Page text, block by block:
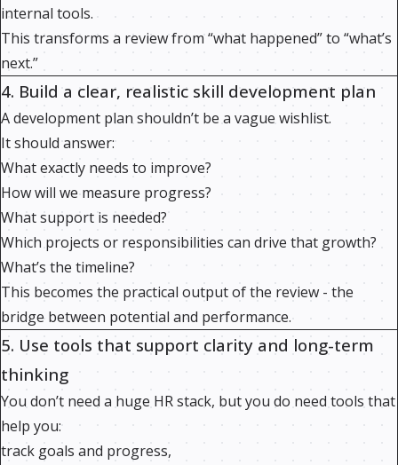
internal tools.
This transforms a review from “what happened” to “what’s
next.”
4. Build a clear, realistic skill development plan
A development plan shouldn’t be a vague wishlist.
It should answer:
What exactly needs to improve?
How will we measure progress?
What support is needed?
Which projects or responsibilities can drive that growth?
What’s the timeline?
This becomes the practical output of the review - the
bridge between potential and performance.
5. Use tools that support clarity and long-term
thinking
You don’t need a huge HR stack, but you do need tools that
help you:
track goals and progress,